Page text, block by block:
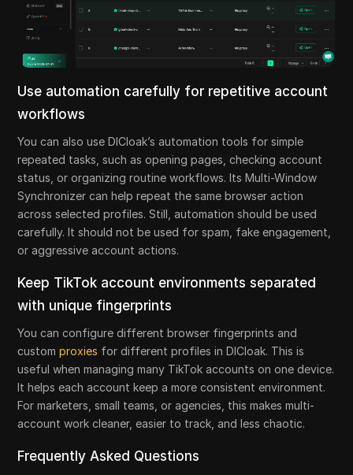
Use automation carefully for repetitive account
workflows
You can also use DICloak’s automation tools for simple
repeated tasks, such as opening pages, checking account
status, or organizing routine workflows. Its Multi-Window
Synchronizer can help repeat the same browser action
across selected profiles. Still, automation should be used
carefully. It should not be used for spam, fake engagement,
or aggressive account actions.
Keep TikTok account environments separated
with unique fingerprints
You can configure different browser fingerprints and
customproxies for different profiles in DICloak. This is
useful when managing many TikTok accounts on one device.
It helps each account keep a more consistent environment.
For marketers, small teams, or agencies, this makes multi-
account work cleaner, easier to track, and less chaotic.
Frequently Asked Questions